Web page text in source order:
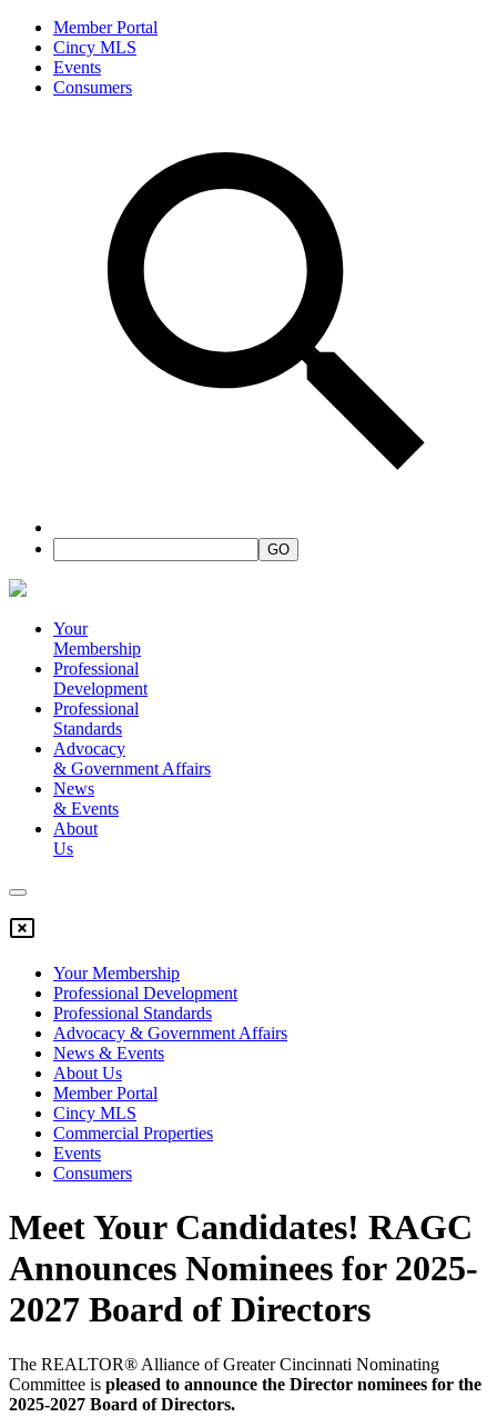
Member Portal
Cincy MLS
Events
Consumers
Your
Membership
Professional
Development
Professional
Standards
Advocacy
& Government Affairs
News
& Events
About
Us
Your Membership
Professional Development
Professional Standards
Advocacy & Government Affairs
News & Events
About Us
Member Portal
Cincy MLS
Commercial Properties
Events
Consumers
Meet Your Candidates! RAGC
Announces Nominees for 2025-
2027 Board of Directors
The REALTOR® Alliance of Greater Cincinnati Nominating
Committee is pleased to announce the Director nominees for the
2025-2027 Board of Directors.